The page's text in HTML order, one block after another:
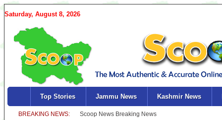
Saturday, August 8, 2026
Top Stories Jammu News Kashmir News